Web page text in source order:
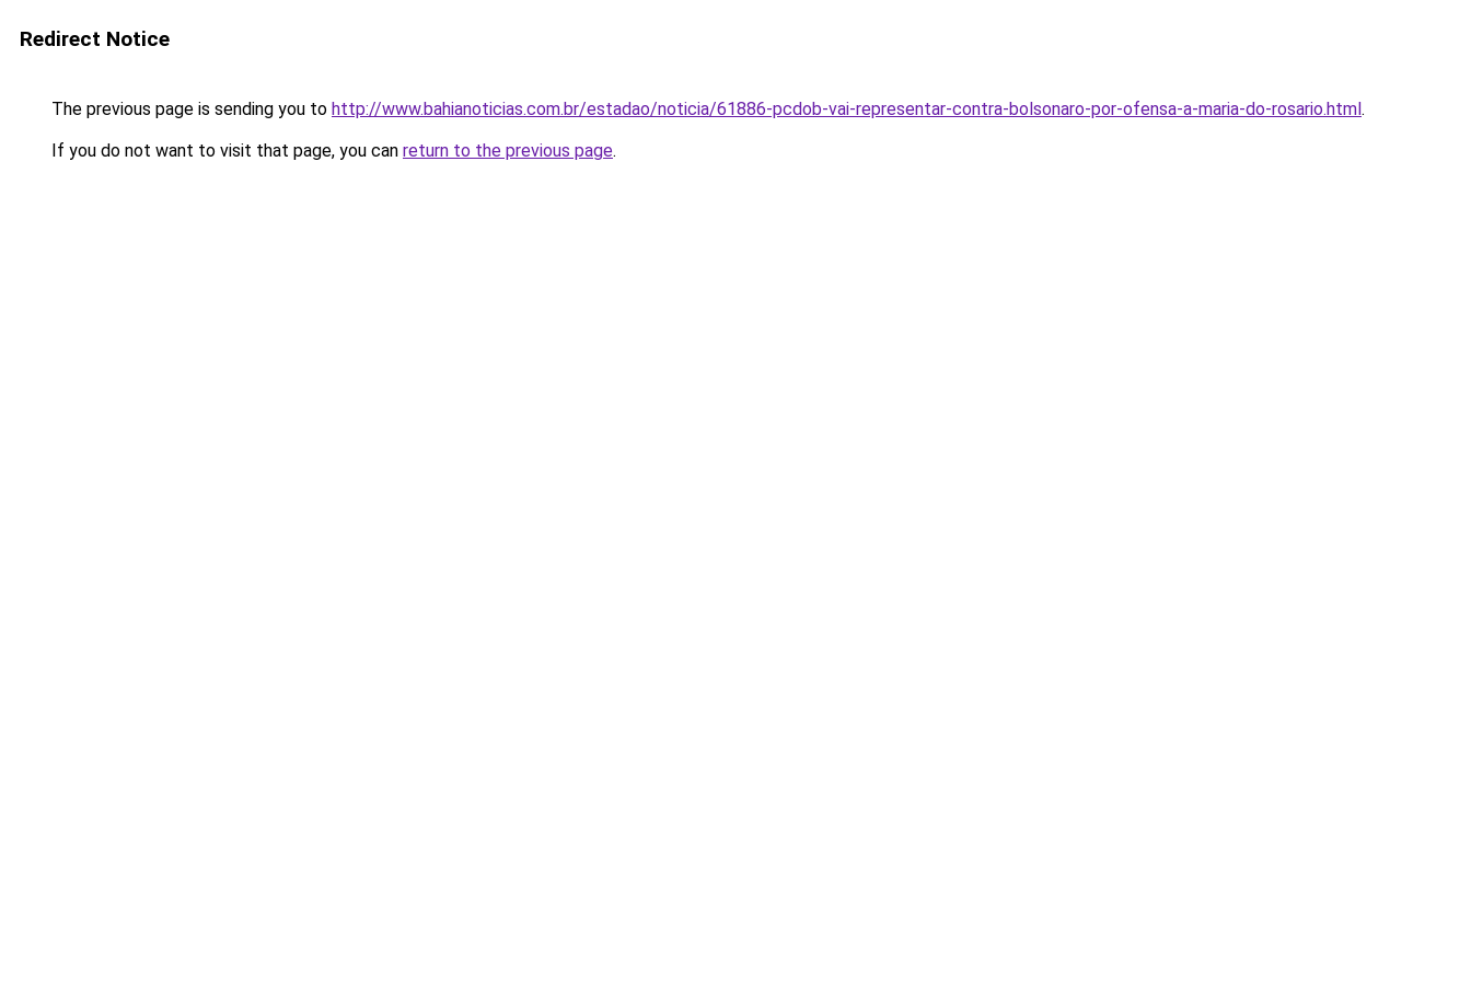
Redirect Notice
The previous page is sending you to http://www.bahianoticias.com.br/estadao/noticia/61886-pcdob-vai-representar-contra-bolsonaro-por-ofensa-a-maria-do-rosario.html.
If you do not want to visit that page, you can return to the previous page.